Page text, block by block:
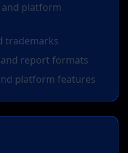
and platform
trademarks
and report formats
platform features